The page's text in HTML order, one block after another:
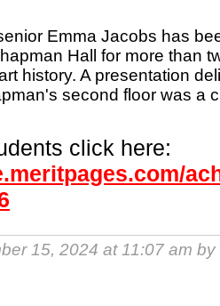
Emma Jacobs has
Hall for more than
history. A presentation
second floor was a
click here:
15, 2024 at 11:07 am by